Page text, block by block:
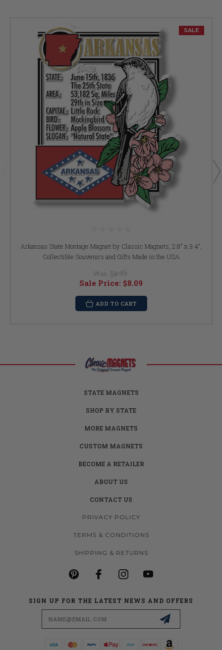
SALE
Arkansas State Montage Magnet by Classic Magnets, 2.8" x 3.4",
Collectible Souvenirs and Gifts Made in the USA
Was: $8.99
Sale Price: $8.09
ADD TO CART
STATE MAGNETS
SHOP BY STATE
MORE MAGNETS
CUSTOM MAGNETS
BECOME A RETAILER
ABOUT US
CONTACT US
PRIVACY POLICY
TERMS & CONDITIONS
SHIPPING & RETURNS
SIGN UP FOR THE LATEST NEWS AND OFFERS